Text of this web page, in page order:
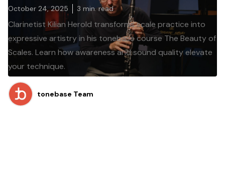
October 24, 2025 3 min. read
Clarinetist Kilian Herold transforms scale practice into
expressive artistry in his tonebase course The Beauty of
Scales. Learn how awareness and sound quality elevate
your technique.
tonebase Team